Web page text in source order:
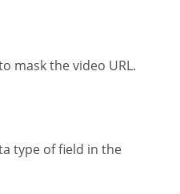
mask the video URL.